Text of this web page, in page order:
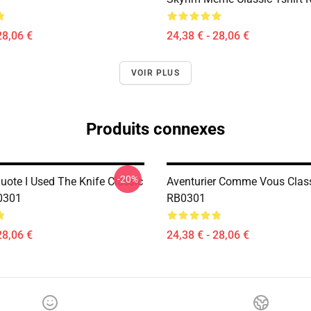
€ 24,38 € - 28,06 €
VOIR PLUS
Produits connexes
I Used The Knife Classic
€
-20%
Aventurier Comme Vous
RB0301
24,38 € - 28,06 €